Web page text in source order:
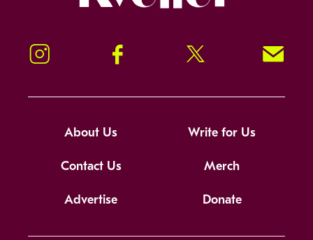
Instagram Facebook Twitter Signup!
About Us Write for Us
Contact Us Merch
Advertise Donate